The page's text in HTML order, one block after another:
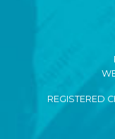
REGISTERED